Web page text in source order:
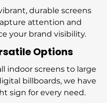
durable screens
attention and
your brand visibility.
Options
indoor screens to large
billboards, we have
sign for every need.